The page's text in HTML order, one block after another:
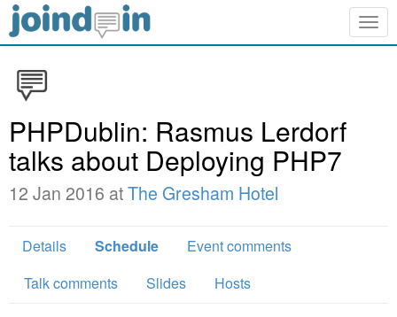
PHPDublin: Rasmus Lerdorf
talks about Deploying PHP7
12 Jan 2016 atThe Gresham Hotel
Details Schedule
Event comments
Talk comments
Slides Hosts